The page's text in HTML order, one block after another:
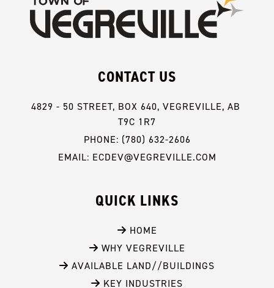
CONTACT US
4829 - 50 STREET, BOX 640, VEGREVILLE, AB
T9C 1R7
PHONE: (780) 632-2606
EMAIL: ECDEV@VEGREVILLE.COM
QUICK LINKS
HOME
WHY VEGREVILLE
AVAILABLE LAND//BUILDINGS
KEY INDUSTRIES